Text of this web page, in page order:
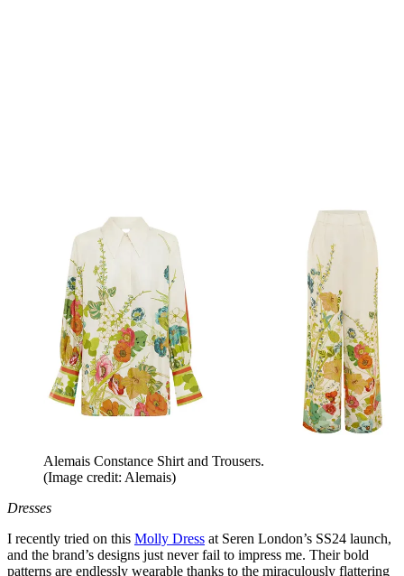
Alemais Constance Shirt and Trousers.
(Image credit: Alemais)
Dresses
I recently tried on this Molly Dress at Seren London’s SS24 launch,
and the brand’s designs just never fail to impress me. Their bold
patterns are endlessly wearable thanks to the miraculously flattering